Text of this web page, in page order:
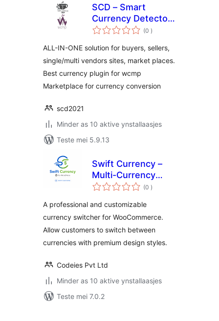
SCD – Smart
Currency Detector
– Premium Variant
(0 totale
wurdearrings
)
ALL-IN-ONE solution for buyers, sellers,
single/multi vendors sites, market places.
Best currency plugin for wcmp
Marketplace for currency conversion
scd2021
Minder as 10 aktive ynstallaasjes
Teste mei 5.9.13
Swift Currency –
Multi-Currency
Switcher for(0 totale
wurdearrings
)
A professional and customizable
currency switcher for WooCommerce.
Allow customers to switch between
currencies with premium design styles.
Codeies Pvt Ltd
Minder as 10 aktive ynstallaasjes
Teste mei 7.0.2